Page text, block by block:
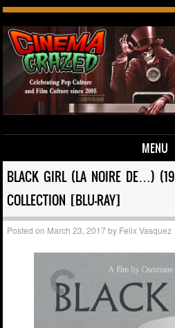
MENU
Skip to content
BLACK GIRL (LA NOIRE DE…)
COLLECTION [BLU-RAY]
Posted on March 23, 2017by Felix Vasquez